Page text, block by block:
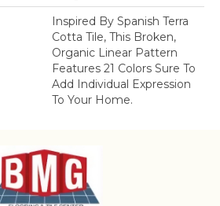
Inspired By Spanish Terra
Cotta Tile, This Broken,
Organic Linear Pattern
Features 21 Colors Sure To
Add Individual Expression
To Your Home.